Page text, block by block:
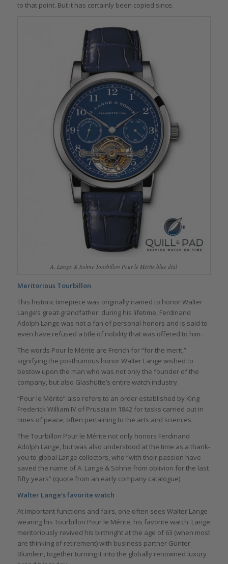
to that point. But it has certainly been copied since.
A. Lange & Sohne Tourbillon Pour le Mérite blue dial
Meritorious Tourbillon
This historic timepiece was originally named to honor Walter
Lange’s great-grandfather: during his lifetime, Ferdinand
Adolph Lange was not a fan of personal honors and is said to
even have refused a title of nobility that was offered to him.
The words Pour le Mérite are French for “for the merit,”
signifying the posthumous honor Walter Lange wished to
bestow upon the man who was not only the founder of the
company, but also Glashütte’s entire watch industry.
“Pour le Mérite” also refers to an order established by King
Frederick William IV of Prussia in 1842 for tasks carried out in
times of peace, often pertaining to the arts and sciences.
The Tourbillon Pour le Mérite not only honors Ferdinand
Adolph Lange, but was also understood at the time as a thank-
you to global Lange collectors, who “with their passion have
saved the name of A. Lange & Söhne from oblivion for the last
fifty years” (quote from an early company catalogue).
Walter Lange’s favorite watch
At important functions and fairs, one often sees Walter Lange
wearing his Tourbillon Pour le Mérite, his favorite watch. Lange
meritoriously revived his birthright at the age of 63 (when most
are thinking of retirement) with business partner Günter
Blümlein, together turning it into the globally renowned luxury